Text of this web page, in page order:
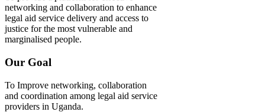
networking and collaboration to enhance
legal aid service delivery and access to
justice for the most vulnerable and
marginalised people.
Our Goal
To Improve networking, collaboration
and coordination among legal aid service
providers in Uganda.